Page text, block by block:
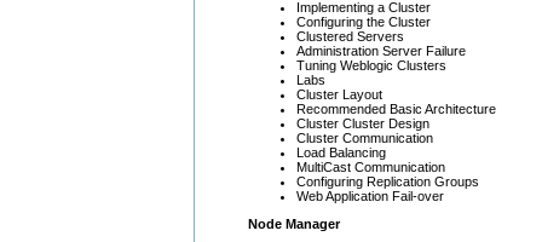
Implementing a Cluster
Configuring the Cluster
Clustered Servers
Administration Server Failure
Tuning Weblogic Clusters
Labs
Cluster Layout
Recommended Basic Architecture
Cluster Cluster Design
Cluster Communication
Load Balancing
MultiCast Communication
Configuring Replication Groups
Web Application Fail-over
Node Manager